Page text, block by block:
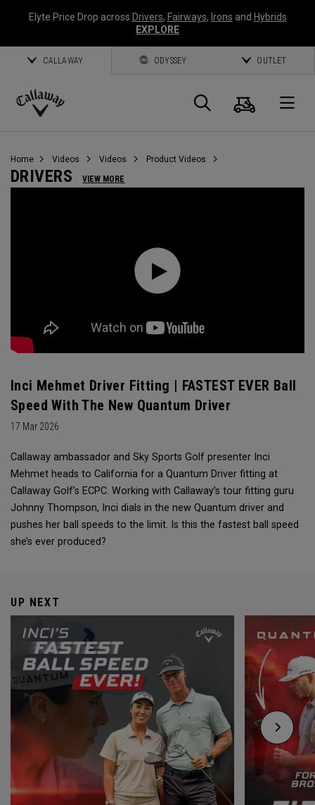
Elyte Price Drop across Drivers, Fairways, Irons and Hybrids
EXPLORE
CALLAWAY ODYSSEY OUTLET
Callaway
Search
Cart
Home Videos Videos Product Videos
DRIVERS VIEW MORE
Inci Mehmet Driver Fitting | FASTEST EVER Ball
Speed With The New Quantum Driver
17 Mar 2026
Callaway ambassador and Sky Sports Golf presenter Inci
Mehmet heads to California for a Quantum Driver fitting at
Callaway Golf’s ECPC. Working with Callaway’s tour fitting guru
Johnny Thompson, Inci dials in the new Quantum driver and
pushes her ball speeds to the limit. Is this the fastest ball speed
she’s ever produced?
UP NEXT